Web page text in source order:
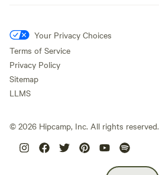
Your Privacy Choices
Terms of Service
Privacy Policy
Sitemap
LLMS
© 2026 Hipcamp, Inc. All rights reserved.